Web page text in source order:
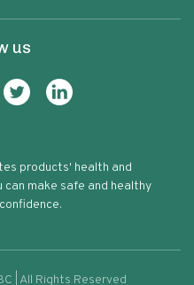
us
products' health and
make safe and healthy
| All Rights Reserved